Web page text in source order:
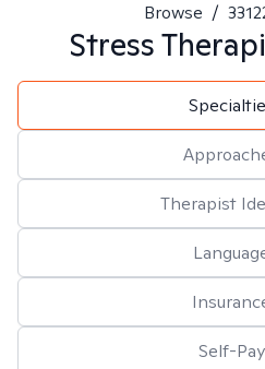
Browse /
Stress
Therapist
Self-Pay